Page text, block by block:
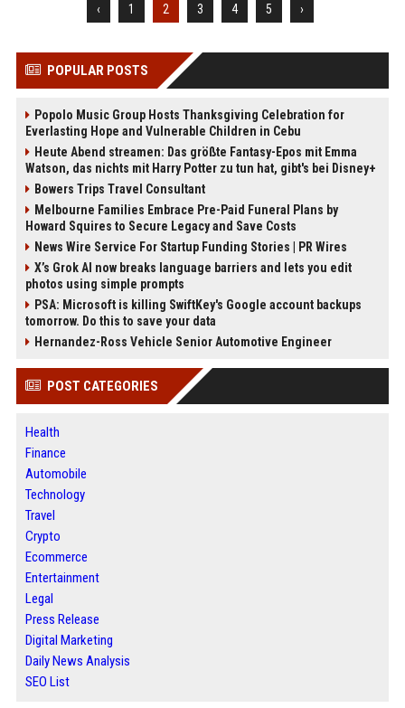
‹ 1 2 3 4 5 ›
POPULAR POSTS
Popolo Music Group Hosts Thanksgiving Celebration for
Everlasting Hope and Vulnerable Children in Cebu
Heute Abend streamen: Das größte Fantasy-Epos mit Emma
Watson, das nichts mit Harry Potter zu tun hat, gibt's bei Disney+
Bowers Trips Travel Consultant
Melbourne Families Embrace Pre-Paid Funeral Plans by
Howard Squires to Secure Legacy and Save Costs
News Wire Service For Startup Funding Stories | PR Wires
X’s Grok AI now breaks language barriers and lets you edit
photos using simple prompts
PSA: Microsoft is killing SwiftKey's Google account backups
tomorrow. Do this to save your data
Hernandez-Ross Vehicle Senior Automotive Engineer
POST CATEGORIES
Health
Finance
Automobile
Technology
Travel
Crypto
Ecommerce
Entertainment
Legal
Press Release
Digital Marketing
Daily News Analysis
SEO List